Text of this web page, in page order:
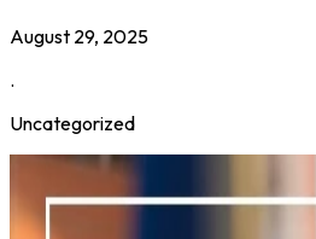
August 29, 2025
.
Uncategorized